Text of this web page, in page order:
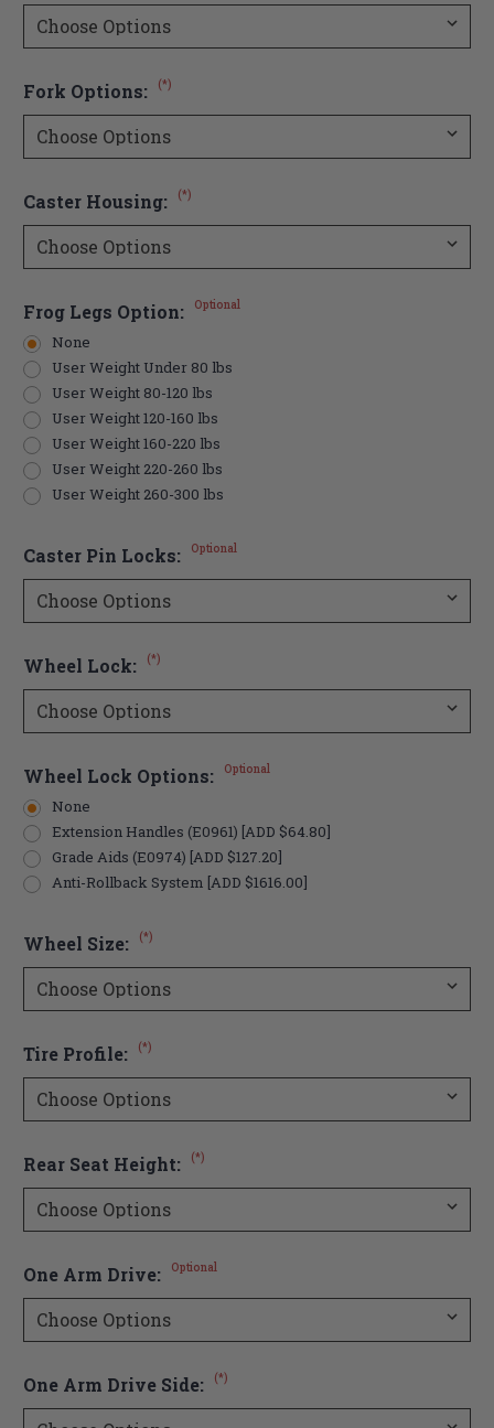
Fork Options: (*)
Caster Housing: (*)
Frog Legs Option: Optional
None
User Weight Under 80 lbs
User Weight 80-120 lbs
User Weight 120-160 lbs
User Weight 160-220 lbs
User Weight 220-260 lbs
User Weight 260-300 lbs
Caster Pin Locks: Optional
Wheel Lock: (*)
Wheel Lock Options: Optional
None
Extension Handles (E0961) [ADD $64.80]
Grade Aids (E0974) [ADD $127.20]
Anti-Rollback System [ADD $1616.00]
Wheel Size: (*)
Tire Profile: (*)
Rear Seat Height: (*)
One Arm Drive: Optional
One Arm Drive Side: (*)